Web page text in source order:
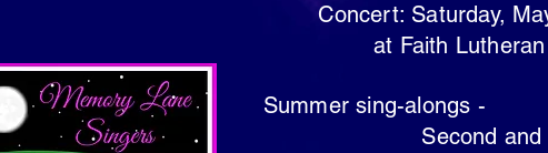
Saturday, May 2nd,
Faith Lutheran
sing-alongs -
Second